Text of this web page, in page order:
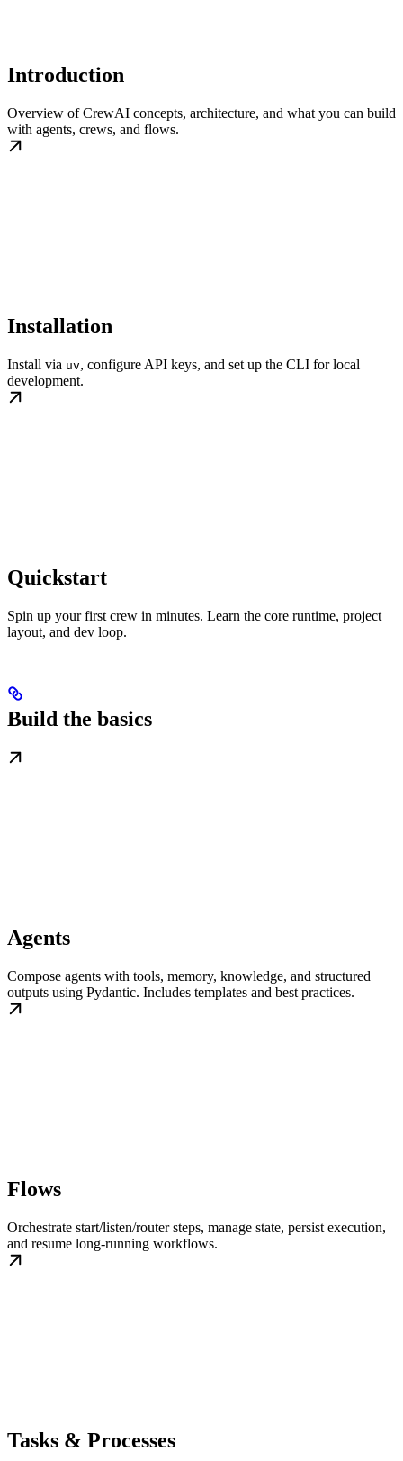
Introduction
Overview of CrewAI concepts, architecture, and what you can build
with agents, crews, and flows.
Installation
Install via uv, configure API keys, and set up the CLI for local
development.
Quickstart
Spin up your first crew in minutes. Learn the core runtime, project
layout, and dev loop.
Build the basics
Agents
Compose agents with tools, memory, knowledge, and structured
outputs using Pydantic. Includes templates and best practices.
Flows
Orchestrate start/listen/router steps, manage state, persist execution,
and resume long-running workflows.
Tasks & Processes